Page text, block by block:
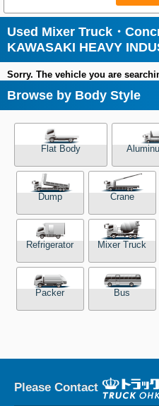
Used Mixer Truck・
KAWASAKI HEAVY
Sorry. The vehicle you are
Browse by Body Style
Flat Body
Dump Crane
Refrigerator Mixer Truck
Packer Bus
Please Contact